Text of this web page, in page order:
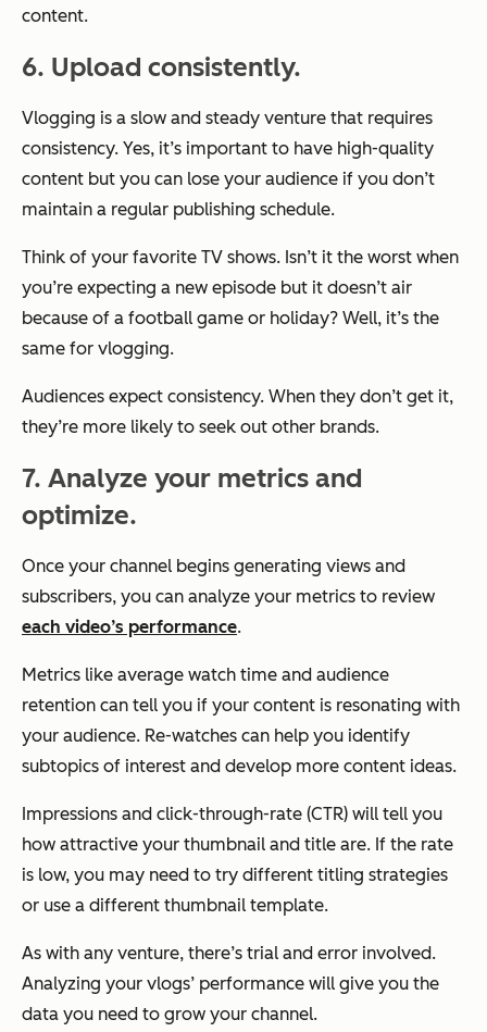
content.
6. Upload consistently.
Vlogging is a slow and steady venture that requires
consistency. Yes, it’s important to have high-quality
content but you can lose your audience if you don’t
maintain a regular publishing schedule.
Think of your favorite TV shows. Isn’t it the worst when
you’re expecting a new episode but it doesn’t air
because of a football game or holiday? Well, it’s the
same for vlogging.
Audiences expect consistency. When they don’t get it,
they’re more likely to seek out other brands.
7. Analyze your metrics and
optimize.
Once your channel begins generating views and
subscribers, you can analyze your metrics to review
each video’s performance.
Metrics like average watch time and audience
retention can tell you if your content is resonating with
your audience. Re-watches can help you identify
subtopics of interest and develop more content ideas.
Impressions and click-through-rate (CTR) will tell you
how attractive your thumbnail and title are. If the rate
is low, you may need to try different titling strategies
or use a different thumbnail template.
As with any venture, there’s trial and error involved.
Analyzing your vlogs’ performance will give you the
data you need to grow your channel.